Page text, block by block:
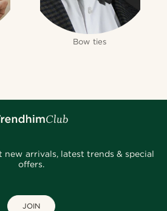
Bow ties
arrivals, latest trends & special
offers.
JOIN